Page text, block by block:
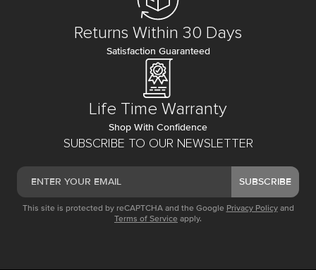
SUBSCRIBE TO OUR NEWSLETTER
SUBSCRIBE
This site is protected by reCAPTCHA and the Google Privacy Policy and
Terms of Service apply.
Returns Within 30 Days
Satisfaction Guaranteed
Life Time Warranty
Shop With Confidence